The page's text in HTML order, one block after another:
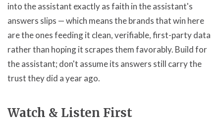
into the assistant exactly as faith in the assistant's
answers slips — which means the brands that win here
are the ones feeding it clean, verifiable, first-party data
rather than hoping it scrapes them favorably. Build for
the assistant; don't assume its answers still carry the
trust they did a year ago.
Watch & Listen First